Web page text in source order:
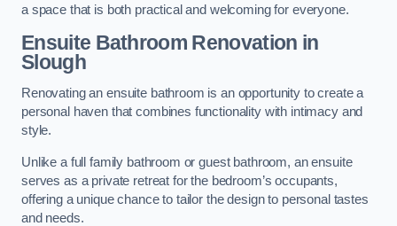
a space that is both practical and welcoming for everyone.
Ensuite Bathroom Renovation in
Slough
Renovating an ensuite bathroom is an opportunity to create a
personal haven that combines functionality with intimacy and
style.
Unlike a full family bathroom or guest bathroom, an ensuite
serves as a private retreat for the bedroom’s occupants,
offering a unique chance to tailor the design to personal tastes
and needs.